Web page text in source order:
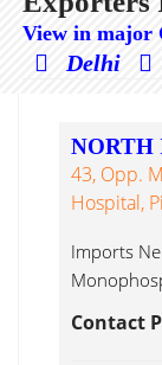
View in major
Delhi
NORTH
43, Opp.
Hospital,
Imports
Contact